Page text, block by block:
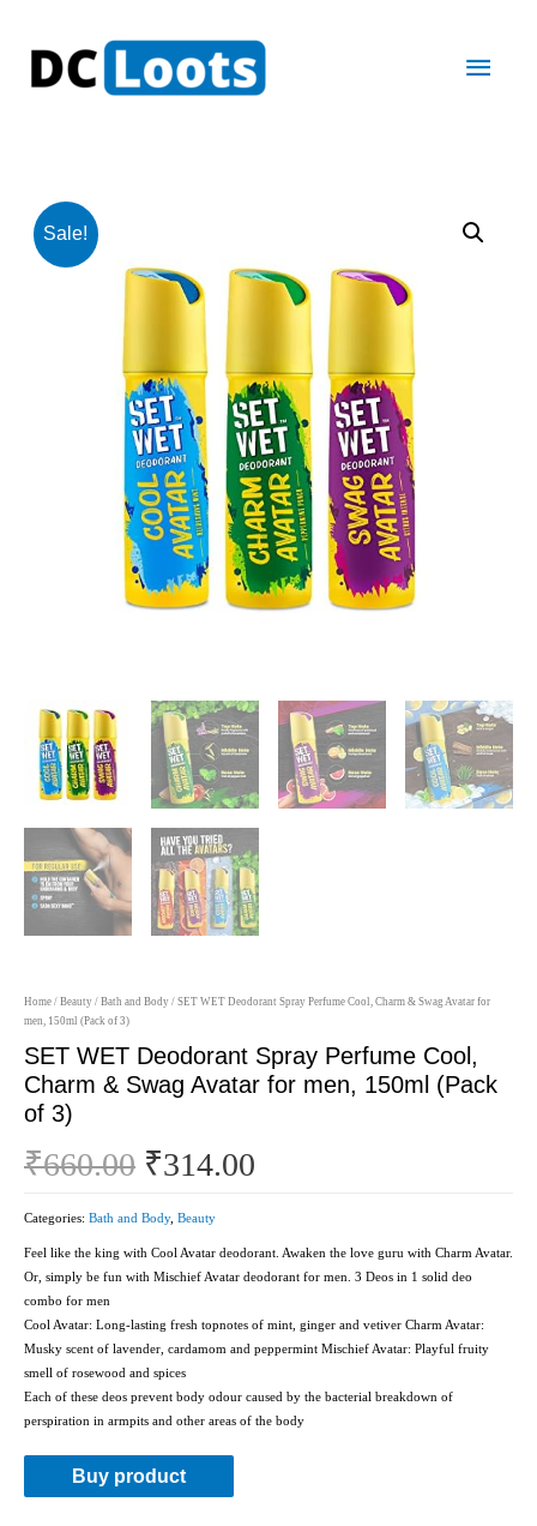
Main
Sale!
Home / Beauty / Bath and Body / SET WET Deodorant Spray Perfume Cool, Charm & Swag Avatar for
men, 150ml (Pack of 3)
SET WET Deodorant Spray Perfume Cool,
Charm & Swag Avatar for men, 150ml (Pack
of 3)
₹660.00 ₹314.00
Categories: Bath and Body, Beauty
Feel like the king with Cool Avatar deodorant. Awaken the love guru with Charm Avatar.
Or, simply be fun with Mischief Avatar deodorant for men. 3 Deos in 1 solid deo
combo for men
Cool Avatar: Long-lasting fresh topnotes of mint, ginger and vetiver Charm Avatar:
Musky scent of lavender, cardamom and peppermint Mischief Avatar: Playful fruity
smell of rosewood and spices
Each of these deos prevent body odour caused by the bacterial breakdown of
perspiration in armpits and other areas of the body
Buy product